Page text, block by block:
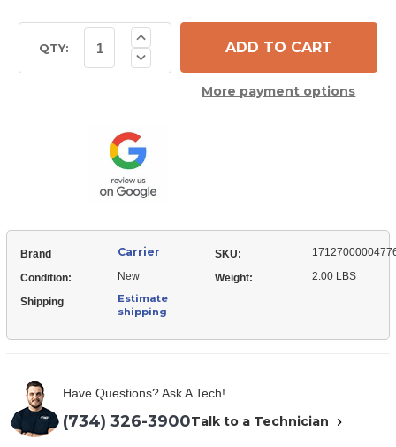
Stock:QTY: Decrease
Quantity
Frequency
Converter
Increase
Quantity
of
Carrier
17127000004776More payment options
Brand Carrier SKU:
Condition: New Weight: 2.00 LBS
Shipping
Estimate
shipping
Have Questions? Ask A Tech!
(734) 326-3900Talk to a Technician